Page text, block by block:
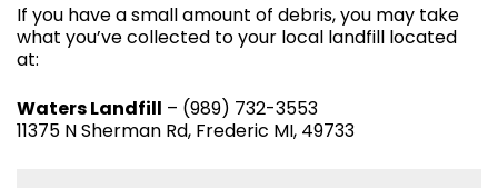
If you have a small amount of debris, you may take
what you’ve collected to your local landfill located
at:
Waters Landfill – (989) 732-3553
11375 N Sherman Rd, Frederic MI, 49733